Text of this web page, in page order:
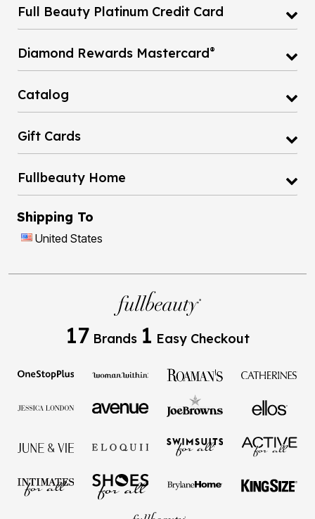
Full Beauty Platinum Credit Card
Diamond Rewards Mastercard®
Catalog
Gift Cards
Fullbeauty Home
Shipping To
United States
17 Brands 1 Easy Checkout